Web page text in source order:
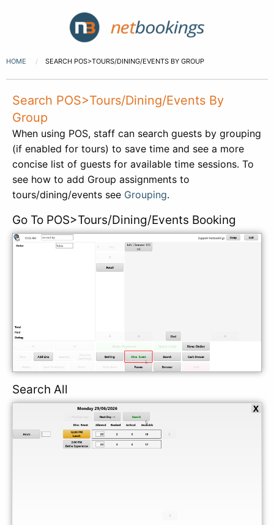
HOME SEARCH POS>TOURS/DINING/EVENTS BY GROUP
Search POS>Tours/Dining/Events By
Group
When using POS, staff can search guests by grouping
(if enabled for tours) to save time and see a more
concise list of guests for available time sessions. To
see how to add Group assignments to
tours/dining/events see Grouping.
Go To POS>Tours/Dining/Events Booking
Search All